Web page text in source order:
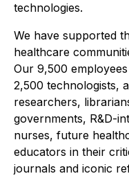
technologies.
We have supported
healthcare
Our 9,500
2,500 technologists,
researchers,
governments, R&D-
nurses, future
educators in their
journals and iconic